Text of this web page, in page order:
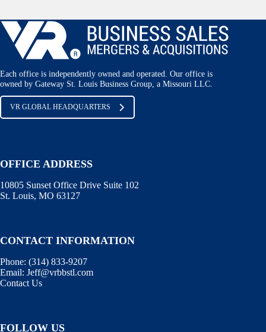
Each office is independently owned and operated. Our office is
owned by Gateway St. Louis Business Group, a Missouri LLC.
VR GLOBAL HEADQUARTERS
OFFICE ADDRESS
10805 Sunset Office Drive Suite 102
St. Louis, MO 63127
CONTACT INFORMATION
Phone: (314) 833-9207
Email: Jeff@vrbbstl.com
Contact Us
FOLLOW US